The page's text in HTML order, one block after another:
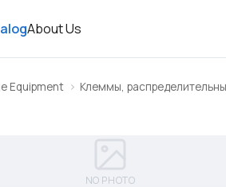
About Us
Equipment Клеммы,
NO PHOTO